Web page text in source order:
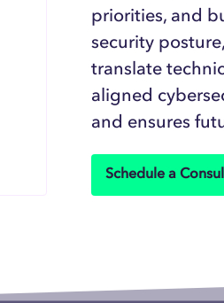
priorities, and
security
translate
aligned
and ensures
Schedule a